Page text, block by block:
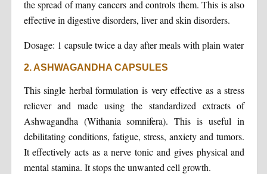
the spread of many cancers and controls them. This is also
effective in digestive disorders, liver and skin disorders.
Dosage: 1 capsule twice a day after meals with plain water
2. ASHWAGANDHA CAPSULES
This single herbal formulation is very effective as a stress
reliever and made using the standardized extracts of
Ashwagandha (Withania somnifera). This is useful in
debilitating conditions, fatigue, stress, anxiety and tumors.
It effectively acts as a nerve tonic and gives physical and
mental stamina. It stops the unwanted cell growth.